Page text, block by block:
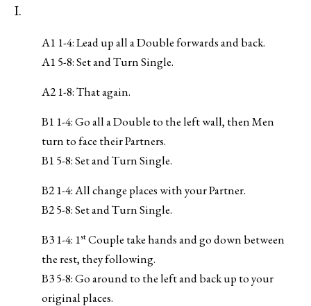
I.
A1 1-4: Lead up all a Double forwards and back.
A1 5-8: Set and Turn Single.
A2 1-8: That again.
B1 1-4: Go all a Double to the left wall, then Men
turn to face their Partners.
B1 5-8: Set and Turn Single.
B2 1-4: All change places with your Partner.
B2 5-8: Set and Turn Single.
B3 1-4: 1stCouple take hands and go down between
the rest, they following.
B3 5-8: Go around to the left and back up to your
original places.